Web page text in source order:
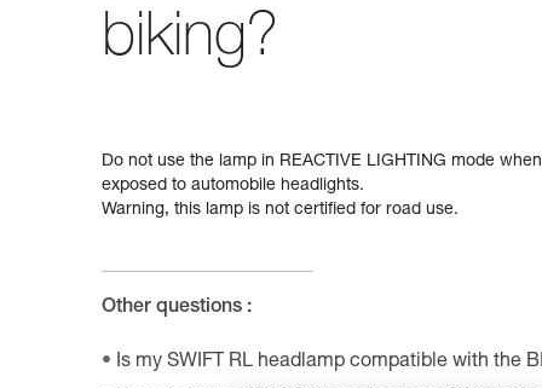
biking?
Do not use the lamp in REACTIVE LIGHTING mode
exposed to automobile headlights.
Warning, this lamp is not certified for road use.
Other questions :
Is my SWIFT RL headlamp compatible with the